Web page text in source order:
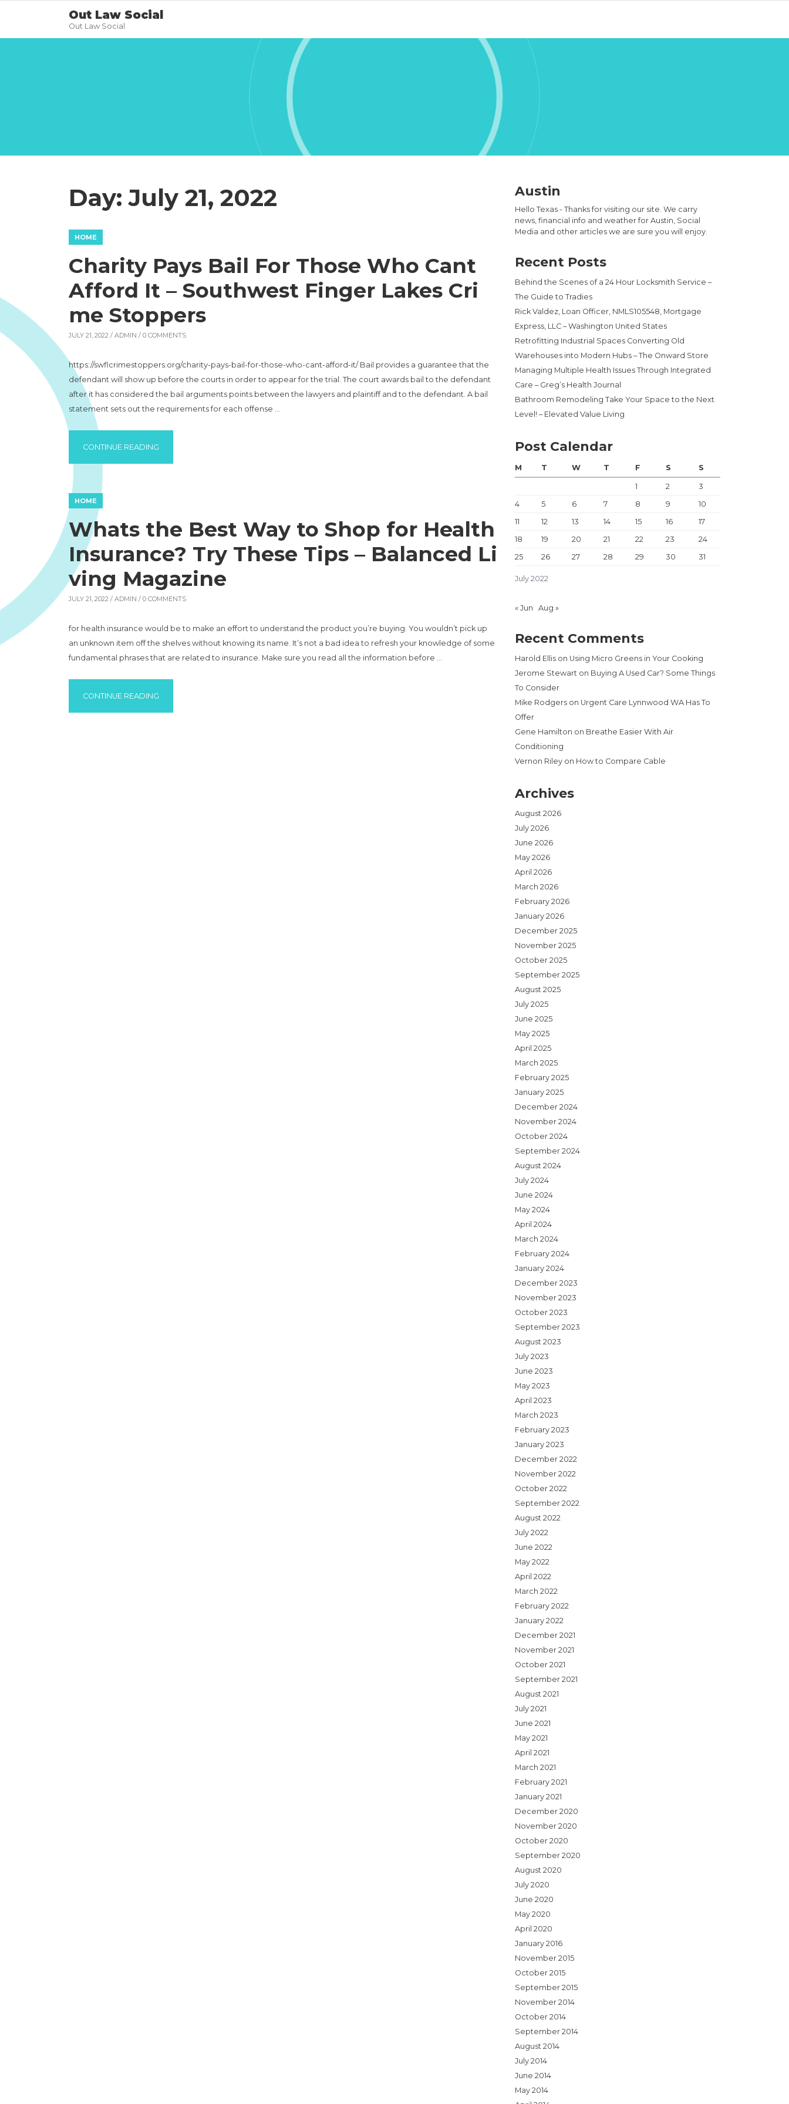
Out Law Social
Out Law Social
Day:July 21, 2022
HOME
Charity Pays Bail For Those Who Cant
Afford It – Southwest Finger Lakes Cri
me Stoppers
JULY 21, 2022 / ADMIN / 0 COMMENTS
https://swflcrimestoppers.org/charity-pays-bail-for-those-who-cant-afford-it/ Bail provides a guarantee that the
defendant will show up before the courts in order to appear for the trial. The court awards bail to the defendant
after it has considered the bail arguments points between the lawyers and plaintiff and to the defendant. A bail
statement sets out the requirements for each offense …
CONTINUE READING “CHARITY PAYS BAIL FOR THOSE WHO CANT AFFORD IT – SOUTHWEST FINGER LAKES CRIME STOPPERS”
HOME
Whats the Best Way to Shop for Health
Insurance? Try These Tips – Balanced Li
ving Magazine
JULY 21, 2022 / ADMIN / 0 COMMENTS
for health insurance would be to make an effort to understand the product you’re buying. You wouldn’t pick up
an unknown item off the shelves without knowing its name. It’s not a bad idea to refresh your knowledge of some
fundamental phrases that are related to insurance. Make sure you read all the information before …
CONTINUE READING
Austin
Hello Texas - Thanks for visiting our site. We carry
news, financial info and weather for Austin, Social
Media and other articles we are sure you will enjoy.
Recent Posts
Behind the Scenes of a 24 Hour Locksmith Service –
The Guide to Tradies
Rick Valdez, Loan Officer, NMLS105548, Mortgage
Express, LLC – Washington United States
Retrofitting Industrial Spaces Converting Old
Warehouses into Modern Hubs – The Onward Store
Managing Multiple Health Issues Through Integrated
Care – Greg’s Health Journal
Bathroom Remodeling Take Your Space to the Next
Level! – Elevated Value Living
Post Calendar
July 2022
M T W T F S S
1 2
3
4
5 6 7 8 9
10
11
12 13 14 15 16
17
18
19 20 21 22 23
24
25
26 27 28 29 30 31
« Jun Aug »
Recent Comments
Harold Ellis on Using Micro Greens in Your Cooking
Jerome Stewart on Buying A Used Car? Some Things
To Consider
Mike Rodgers on Urgent Care Lynnwood WA Has To
Offer
Gene Hamilton on Breathe Easier With Air
Conditioning
Vernon Riley on How to Compare Cable
Archives
August 2026
July 2026
June 2026
May 2026
April 2026
March 2026
February 2026
January 2026
December 2025
November 2025
October 2025
September 2025
August 2025
July 2025
June 2025
May 2025
April 2025
March 2025
February 2025
January 2025
December 2024
November 2024
October 2024
September 2024
August 2024
July 2024
June 2024
May 2024
April 2024
March 2024
February 2024
January 2024
December 2023
November 2023
October 2023
September 2023
August 2023
July 2023
June 2023
May 2023
April 2023
March 2023
February 2023
January 2023
December 2022
November 2022
October 2022
September 2022
August 2022
July 2022
June 2022
May 2022
April 2022
March 2022
February 2022
January 2022
December 2021
November 2021
October 2021
September 2021
August 2021
July 2021
June 2021
May 2021
April 2021
March 2021
February 2021
January 2021
December 2020
November 2020
October 2020
September 2020
August 2020
July 2020
June 2020
May 2020
April 2020
January 2016
November 2015
October 2015
September 2015
November 2014
October 2014
September 2014
August 2014
July 2014
June 2014
May 2014